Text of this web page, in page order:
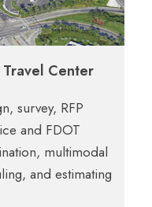
Center
survey, RFP
and FDOT
multimodal
and estimating